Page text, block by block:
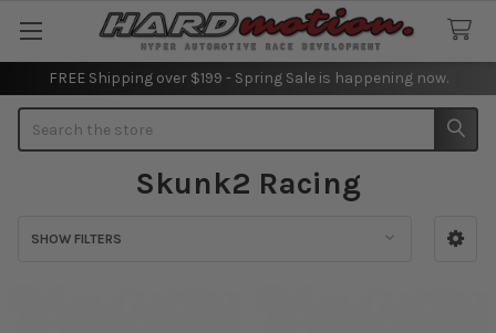
FREE Shipping over $199 - Spring Sale is happening now.
Skunk2 Racing
SHOW FILTERS